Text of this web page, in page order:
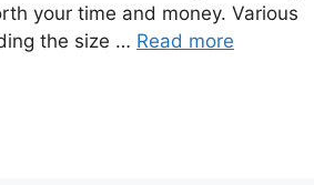
your time and money. Various
the size … Read more